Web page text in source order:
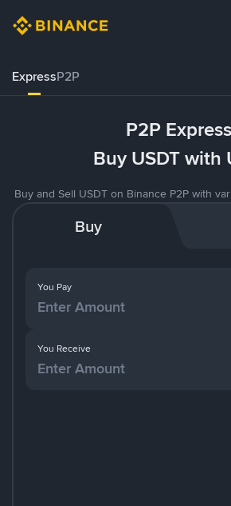
ExpressP2P
P2P Express
Buy USDT with
Buy and Sell USDT on Binance P2P with
Buy
You Pay
You Receive